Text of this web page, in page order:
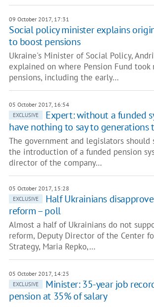
09 October 2017, 17:31
Social policy minister explains
to boost pensions
Ukraine's Minister of Social Policy,
explained on where Pension Fund took
pensions, including the early…
05 October 2017, 16:54
EXCLUSIVE
Expert: without a funded
have nothing to say to generations
The government and legislators should
the introduction of a funded pension
director of the company…
05 October 2017, 15:28
EXCLUSIVE
Half Ukrainians
reform – poll
Almost a half of Ukrainians do not
reform, Deputy Director of the Center
Strategy, Maria Repko,…
05 October 2017, 14:25
EXCLUSIVE
Minister: 35-year job
pension at 35% of salary